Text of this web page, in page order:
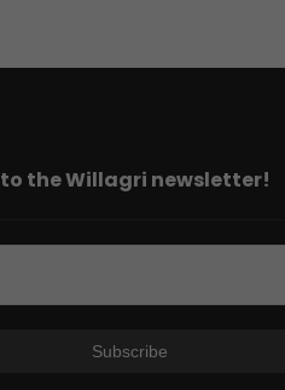
the Willagri newsletter!